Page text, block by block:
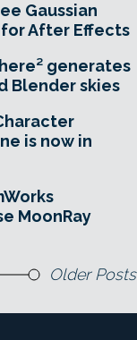
Gaussian
After Effects
generates
Blender skies
is now in
MoonRay
Older Posts